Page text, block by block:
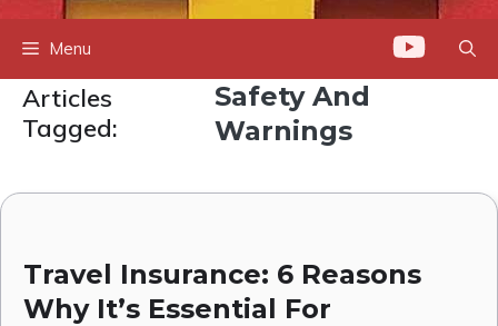
Menu
Articles
Tagged:
Safety And
Warnings
Travel Insurance: 6 Reasons
Why It’s Essential For